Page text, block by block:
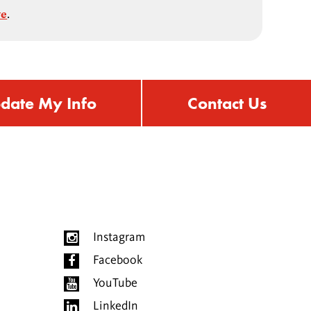
.
My Info Contact Us
Instagram
Facebook
YouTube
LinkedIn